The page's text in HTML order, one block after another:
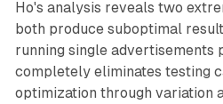
Ho's analysis reveals two
both produce suboptimal
running single advertisements
completely eliminates testing
optimization through variation